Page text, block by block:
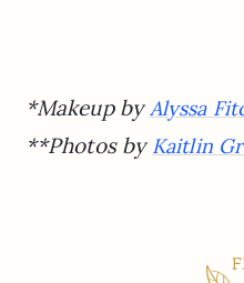
*Makeup byAlyssa
**Photos byKaitlin